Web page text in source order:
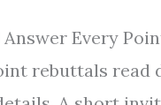
Every
rebuttals read